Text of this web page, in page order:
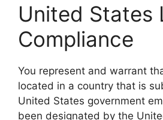
United States
Compliance
You represent and warrant
located in a country that is
United States government
been designated by the